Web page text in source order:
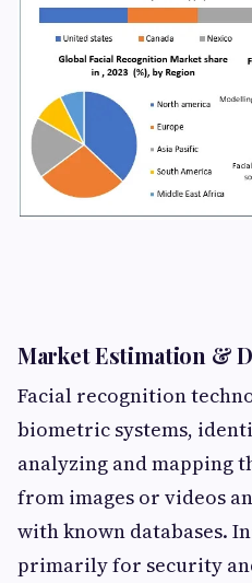
Market Estimation &
Facial recognition
biometric systems,
analyzing and mapping
from images or videos
with known databases.
primarily for security